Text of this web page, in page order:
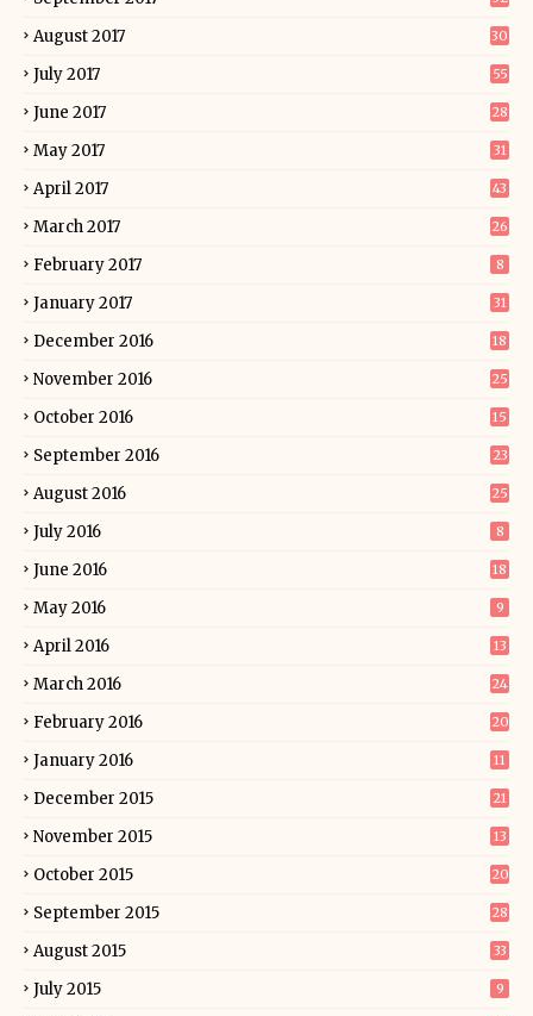
August 2017 30
July 2017 55
June 2017 28
May 2017 31
April 2017 43
March 2017 26
February 2017 8
January 2017 31
December 2016 18
November 2016 25
October 2016 15
September 2016 23
August 2016 25
July 2016 8
June 2016 18
May 2016 9
April 2016 13
March 2016 24
February 2016 20
January 2016 11
December 2015 21
November 2015 13
October 2015 20
September 2015 28
August 2015 33
July 2015 9